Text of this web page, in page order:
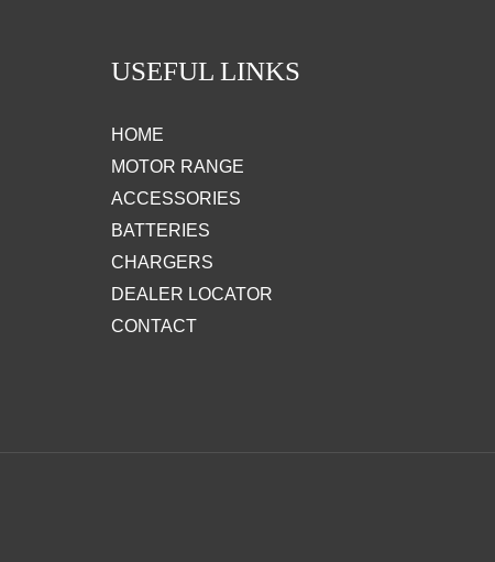
USEFUL LINKS
HOME
MOTOR RANGE
ACCESSORIES
BATTERIES
CHARGERS
DEALER LOCATOR
CONTACT